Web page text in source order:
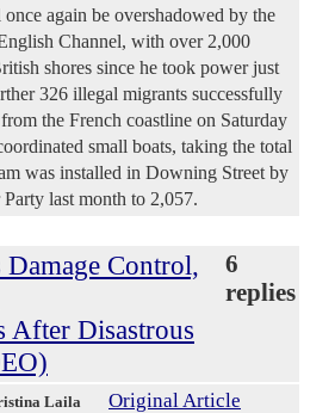
again be overshadowed by the
Channel, with over 2,000
shores since he took power just
326 illegal migrants successfully
the French coastline on Saturday
small boats, taking the total
was installed in Downing Street by
last month to 2,057.
Control,
After Disastrous
6
replies
Laila Original Article